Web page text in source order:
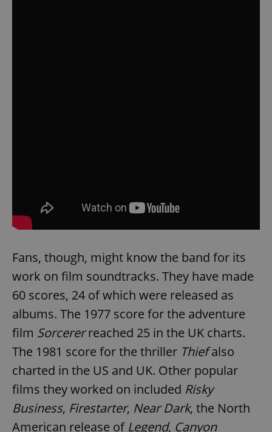
Fans, though, might know the band for its
work on film soundtracks. They have made
60 scores, 24 of which were released as
albums. The 1977 score for the adventure
film Sorcererreached 25 in the UK charts.
The 1981 score for the thriller Thiefalso
charted in the US and UK. Other popular
films they worked on included Risky
Business, Firestarter, Near Dark, the North
American release of Legend, Canyon